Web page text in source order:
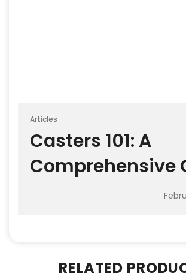
Articles
Casters 101: A
Comprehensive
RELATED